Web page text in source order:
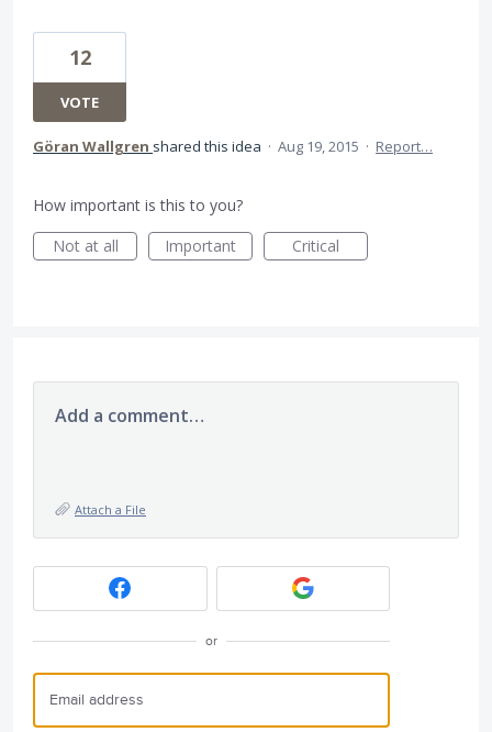
12
VOTE
Göran Wallgren shared this idea · Aug 19, 2015 · Report…
How important is this to you?
Not at all
Important Critical
Add a comment…
Attach a File
or